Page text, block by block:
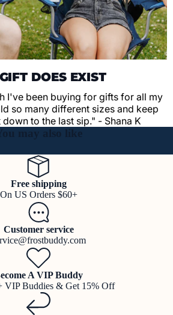
DOES EXIST
I've been buying for gifts for all my
so many different sizes and keep
to the last sip." - Shana K
may also like
Free shipping
On US Orders $60+
Customer service
A VIP Buddy
VIP Buddies & Get 15% Off